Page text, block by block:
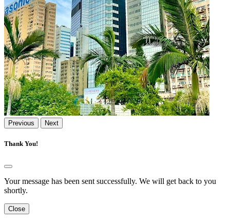
Previous Next
Thank You!
Your message has been sent successfully. We will get back to you
shortly.
Close